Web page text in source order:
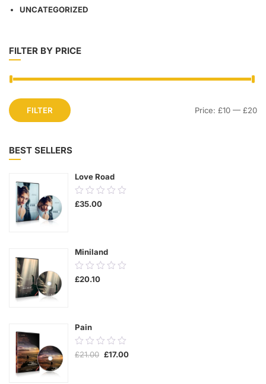
UNCATEGORIZED
FILTER BY PRICE
FILTER Price: £10 — £20
BEST SELLERS
Love Road
0.00
out
£35.00
Miniland
0.00
out
£20.10
Pain
0.00
out
£21.00 £17.00